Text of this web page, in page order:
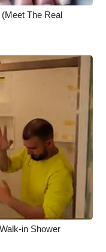
The Real
in Shower